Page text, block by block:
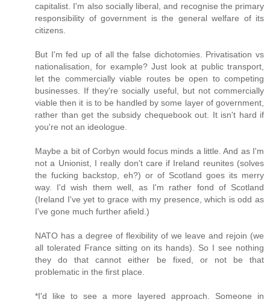
capitalist. I'm also socially liberal, and recognise the primary
responsibility of government is the general welfare of its
citizens.
But I'm fed up of all the false dichotomies. Privatisation vs
nationalisation, for example? Just look at public transport,
let the commercially viable routes be open to competing
businesses. If they're socially useful, but not commercially
viable then it is to be handled by some layer of government,
rather than get the subsidy chequebook out. It isn't hard if
you're not an ideologue.
Maybe a bit of Corbyn would focus minds a little. And as I'm
not a Unionist, I really don't care if Ireland reunites (solves
the fucking backstop, eh?) or of Scotland goes its merry
way. I'd wish them well, as I'm rather fond of Scotland
(Ireland I've yet to grace with my presence, which is odd as
I've gone much further afield.)
NATO has a degree of flexibility of we leave and rejoin (we
all tolerated France sitting on its hands). So I see nothing
they do that cannot either be fixed, or not be that
problematic in the first place.
*I'd like to see a more layered approach. Someone in